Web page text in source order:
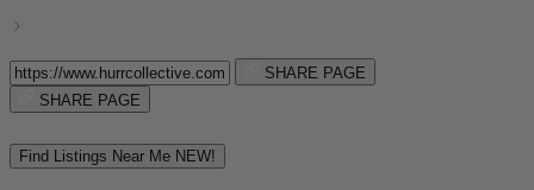
SHARE PAGE
SHARE PAGE
Find Listings Near Me NEW!